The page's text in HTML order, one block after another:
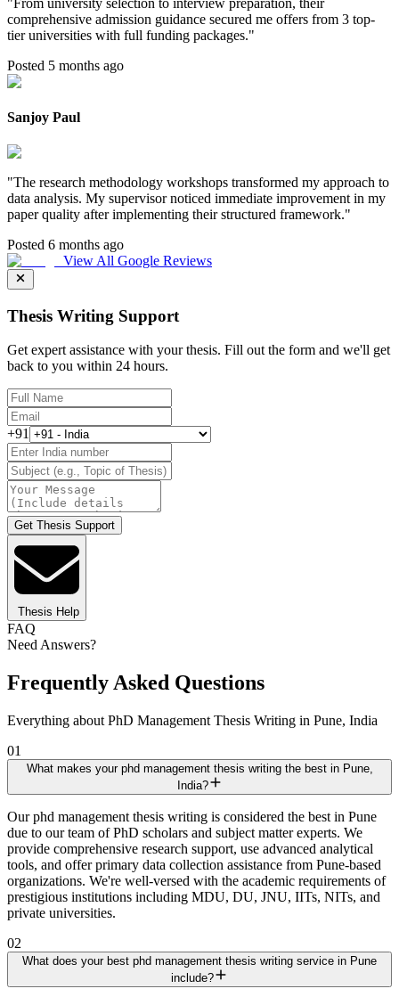
"From university selection to interview preparation, their
comprehensive admission guidance secured me offers from 3 top-
tier universities with full funding packages."
Posted 5 months ago
Sanjoy Paul
"The research methodology workshops transformed my approach to
data analysis. My supervisor noticed immediate improvement in my
paper quality after implementing their structured framework."
Posted 6 months ago
View All Google Reviews
Thesis Writing Support
Get expert assistance with your thesis. Fill out the form and we'll get
back to you within 24 hours.
+91
Get Thesis Support
Thesis Help
FAQ
Need Answers?
Frequently Asked Questions
Everything about PhD Management Thesis Writing in Pune, India
01
What makes your phd management thesis writing the best in Pune,
India?
Our phd management thesis writing is considered the best in Pune
due to our team of PhD scholars and subject matter experts. We
provide comprehensive research support, use advanced analytical
tools, and offer primary data collection assistance from Pune-based
organizations. We're well-versed with the academic requirements of
prestigious institutions including MDU, DU, JNU, IITs, NITs, and
private universities.
02
What does your best phd management thesis writing service in Pune
include?